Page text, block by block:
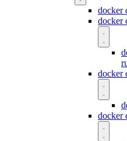
docker
docker
docker
docker